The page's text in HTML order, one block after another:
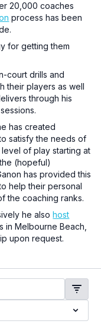
20,000 coaches
process has been
for getting them
court drills and
their players as well
through his
has created
satisfy the needs of
of play starting at
(hopeful)
has provided this
help their personal
the coaching ranks.
he alsohost
in Melbourne Beach,
upon request.